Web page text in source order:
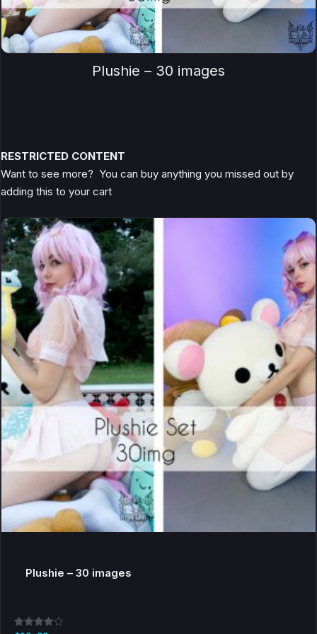
Plushie – 30 images
RESTRICTED CONTENT
Want to see more? You can buy anything you missed out by
adding this to your cart
Plushie – 30 images